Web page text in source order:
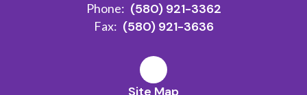
Phone: (580) 921-3362
Fax: (580) 921-3636
Site Map